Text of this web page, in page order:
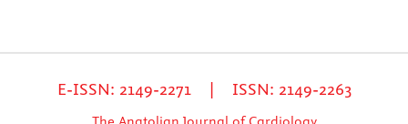
E-ISSN: 2149-2271 | ISSN: 2149-2263